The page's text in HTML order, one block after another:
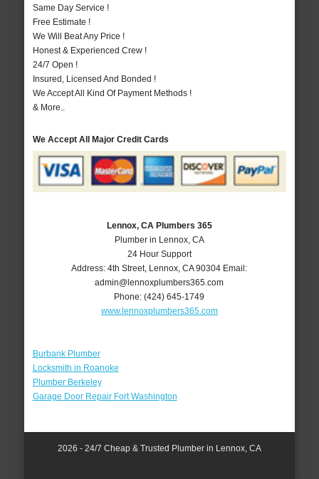
Same Day Service !
Free Estimate !
We Will Beat Any Price !
Honest & Experienced Crew !
24/7 Open !
Insured, Licensed And Bonded !
We Accept All Kind Of Payment Methods !
& More..
We Accept All Major Credit Cards
Lennox, CA Plumbers 365
Plumber in Lennox, CA
24 Hour Support
Address:4th Street, Lennox ,CA 90304 Email:
admin@lennoxplumbers365.com
Phone:(424) 645-1749
www.lennoxplumbers365.com
Burbank Plumber
Locksmith in Roanoke
Plumber Berkeley
Garage Door Repair Fort Washington
2026 - 24/7 Cheap & Trusted Plumber in Lennox, CA